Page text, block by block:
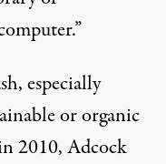
especially
or organic
2010, Adcock